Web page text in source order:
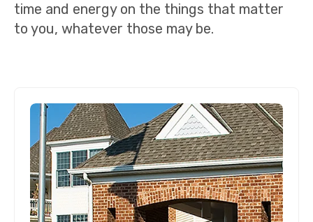
time and energy on the things that matter
to you, whatever those may be.